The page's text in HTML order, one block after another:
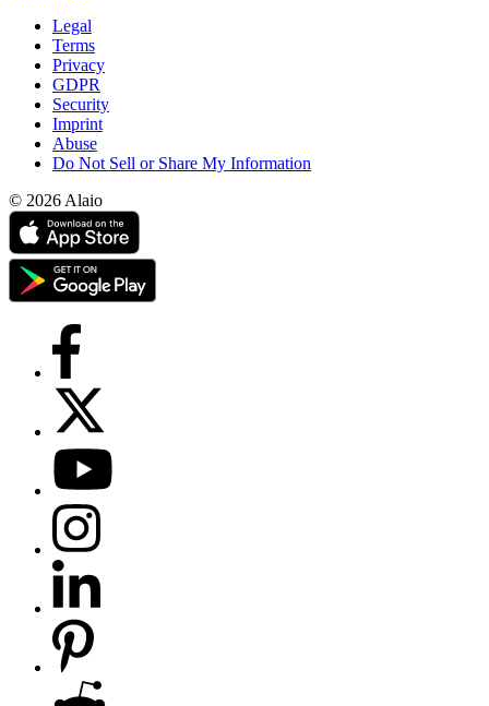
Legal
Terms
Privacy
GDPR
Security
Imprint
Abuse
Do Not Sell or Share My Information
© 2026 Alaio